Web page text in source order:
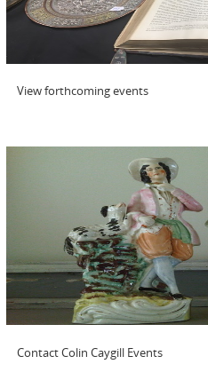
View forthcoming events
Contact Colin Caygill Events